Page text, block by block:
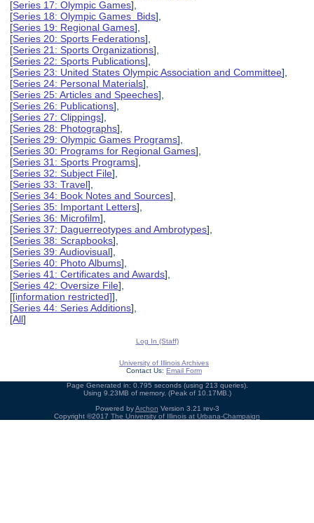
[Series 17: Olympic Games],
[Series 18: Olympic Games Bids],
[Series 19: Regional Games],
[Series 20: Sports Federations],
[Series 21: Sports Organizations],
[Series 22: Sports Publications],
[Series 23: United States Olympic Association and Committee],
[Series 24: Personal Materials],
[Series 25: Articles and Speeches],
[Series 26: Publications],
[Series 27: Clippings],
[Series 28: Photographs],
[Series 29: Olympic Games Programs],
[Series 30: Programs for Regional Games],
[Series 31: Sports Programs],
[Series 32: Subject File],
[Series 33: Travel],
[Series 34: Book Notes and Sources],
[Series 35: Important Letters],
[Series 36: Microfilm],
[Series 37: Daguerreotypes and Ambrotypes],
[Series 38: Scrapbooks],
[Series 39: Audiovisual],
[Series 40: Photo Albums],
[Series 41: Certificates and Awards],
[Series 42: Oversize File],
[[information restricted]],
[Series 44: Series Additions],
[All]
Log In (Staff)
University of Illinois Archives
Contact Us: Email Form
Page Generated in: 0.795 seconds (using 213 queries).
Using 9.23MB of memory. (Peak of 10.17MB.)
Powered byArchon Version 3.21 rev-3
Copyright ©2017 The University of Illinois at Urbana-Champaign